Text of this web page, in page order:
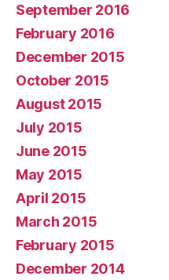
September 2016
February 2016
December 2015
October 2015
August 2015
July 2015
June 2015
May 2015
April 2015
March 2015
February 2015
December 2014